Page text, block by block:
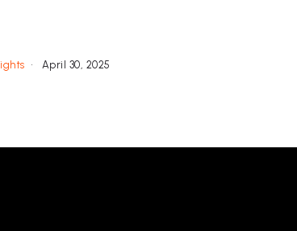
April 30, 2025